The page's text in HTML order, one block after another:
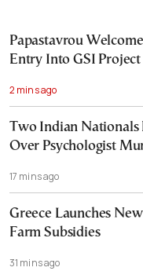
Papastavrou
Entry Into GSI Project
2 mins ago
Two Indian Nationals
Over Psychologist
17 mins ago
Greece Launches
Farm Subsidies
31 mins ago